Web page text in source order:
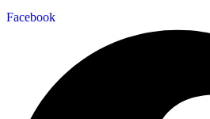
Facebook